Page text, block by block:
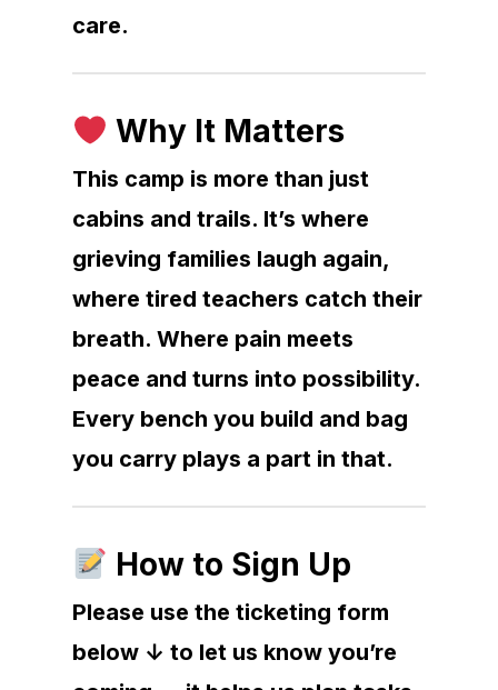
care.
Why It Matters
This camp is more than just
cabins and trails. It’s where
grieving families laugh again,
where tired teachers catch their
breath. Where pain meets
peace and turns into possibility.
Every bench you build and bag
you carry plays a part in that.
How to Sign Up
Please use the ticketing form
below ↓ to let us know you’re